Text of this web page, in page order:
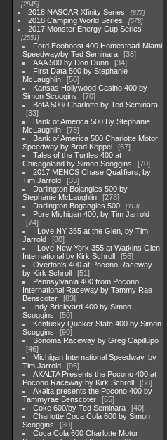
2845
2018 NASCAR Xfinity Series 877
2018 Camping World Series 578
2017 Monster Energy Cup Series
2551
Ford Ecoboost 400 Homestead-Miami
Speedway/by Ted Seminara
38
AAA 500 by Don Dunn
34
First Data 500 by Stephanie
McLaughlin
58
Kansas Hollywood Casino 400 by
Simon Scoggins
70
BofA 500/ Charlotte by Ted Seminara
33
Bank of America 500 By Stephanie
McLaughlin
78
Bank of America 500 Charlotte Motor
Speedway by Brad Keppel
67
Tales of the Turtles 400 at
Chicagoland by Simon Scoggins
70
2017 MENCS Chase Qualifiers, by
Tim Jarrold
33
Darlington Bojangles 500 by
Stephanie McLaughlin
278
Darlington Bogangles 500
113
Pure Michigan 400, by Tim Jarrold
74
I Love NY 355 at the Glen, by Tim
Jarrold
80
I Love New York 355 at Watkins Glen
International by Kirk Schroll
56
Overton's 400 at Pocono Raceway
by Kirk Schroll
51
Pennsylvania 400 from Pocono
International Raceway by Tammy Rae
Benscoter
83
Indy Brickyard 400 by Simon
Scoggins
50
Kentucky Quaker State 400 by Simon
Scoggins
90
Sonoma Raceway by Greg Capillupo
46
Michigan International Speedway, by
Tim Jarrold
96
AXALTA Presents the Pocono 400 at
Pocono Raceway by Kirk Schroll
58
Axalta presents the Pocono 400 by
Tammyrae Benscoter
65
Coke 600/by Ted Seminara
40
Charlotte Coca Cola 600 by Simon
Scoggins
30
Coca Cola 600 Charlotte Motor